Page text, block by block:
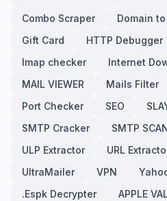
Combo Scraper
Domain to
Gift Card
HTTP Debugger
Imap checker
Internet
MAIL VIEWER
Mails Filter
Port Checker
SEO
SMTP Cracker
SMTP
ULP Extractor
URL
UltraMailer
VPN
.Espk Decrypter
APPLE